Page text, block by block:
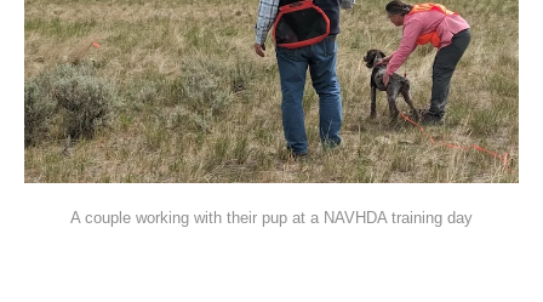
A couple working with their pup at a NAVHDA training day